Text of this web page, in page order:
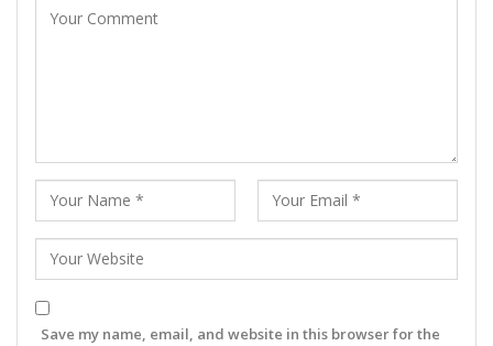
Save my name, email, and website in this browser for the